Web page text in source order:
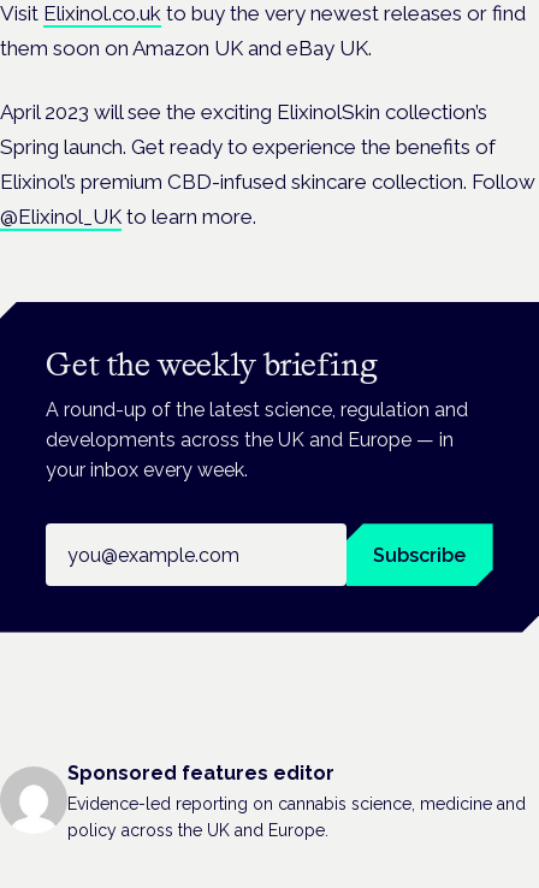
Visit Elixinol.co.uk to buy the very newest releases or find
them soon on Amazon UK and eBay UK.
April 2023 will see the exciting ElixinolSkin collection’s
Spring launch. Get ready to experience the benefits of
Elixinol’s premium CBD-infused skincare collection. Follow
@Elixinol_UK to learn more.
Get the weekly briefing
A round-up of the latest science, regulation and
developments across the UK and Europe — in
your inbox every week.
Subscribe
Sponsored features editor
Evidence-led reporting on cannabis science, medicine and
policy across the UK and Europe.